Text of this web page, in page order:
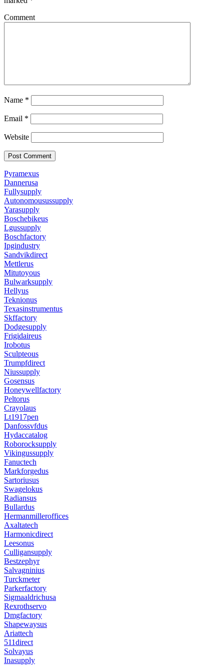
Comment
Name *
Email *
Website
Pyramexus
Dannerusa
Fullysupply
Autonomousussupply
Yarasupply
Boschebikeus
Lgussupply
Boschfactory
Ipgindustry
Sandvikdirect
Mettlerus
Mitutoyous
Bulwarksupply
Hellyus
Teknionus
Texasinstrumentus
Skffactory
Dodgesupply
Frigidaireus
Irobotus
Sculpteous
Trumpfdirect
Niussupply
Gosensus
Honeywellfactory
Peltorus
Crayolaus
Lt1917pen
Danfossvfdus
Hydaccatalog
Roborocksupply
Vikingussupply
Fanuctech
Markforgedus
Sartoriusus
Swagelokus
Radiansus
Bullardus
Hermanmilleroffices
Axaltatech
Harmonicdirect
Leesonus
Culligansupply
Bestzephyr
Salvagninius
Turckmeter
Parkerfactory
Sigmaaldrichusa
Rexrothservo
Dmgfactory
Shapewaysus
Ariattech
511direct
Solvayus
Inasupply